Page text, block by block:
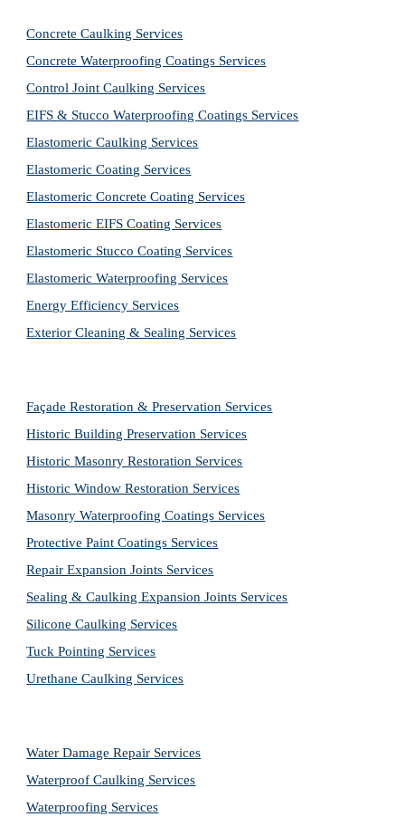
Concrete Caulking Services
Concrete Waterproofing Coatings Services
Control Joint Caulking Services
EIFS & Stucco Waterproofing Coatings Services
Elastomeric Caulking Services
Elastomeric Coating Services
Elastomeric Concrete Coating Services
Elastomeric EIFS Coating Services
Elastomeric Stucco Coating Services
Elastomeric Waterproofing Services
Energy Efficiency Services
Exterior Cleaning & Sealing Services
Façade Restoration & Preservation Services
Historic Building Preservation Services
Historic Masonry Restoration Services
Historic Window Restoration Services
Masonry Waterproofing Coatings Services
Protective Paint Coatings Services
Repair Expansion Joints Services
Sealing & Caulking Expansion Joints Services
Silicone Caulking Services
Tuck Pointing Services
Urethane Caulking Services
Water Damage Repair Services
Waterproof Caulking Services
Waterproofing Services